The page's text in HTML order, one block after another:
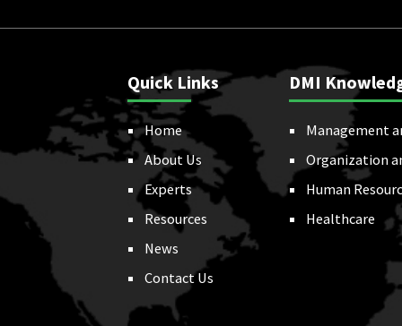
Quick Links
Home
About Us
Experts
Resources
News
Contact Us
DMI
Management
Organization
Human
Healthcare